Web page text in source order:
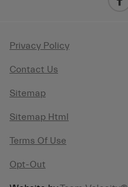
Privacy Policy
Contact Us
Sitemap
Sitemap Html
Terms Of Use
Opt-Out